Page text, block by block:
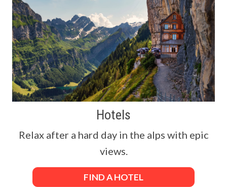
Hotels
Relax after a hard day in the alps with epic
views.
FIND A HOTEL